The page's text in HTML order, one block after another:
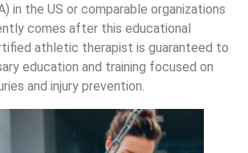
in the US or comparable organizations
comes after this educational
athletic therapist is guaranteed to
education and training focused on
and injury prevention.